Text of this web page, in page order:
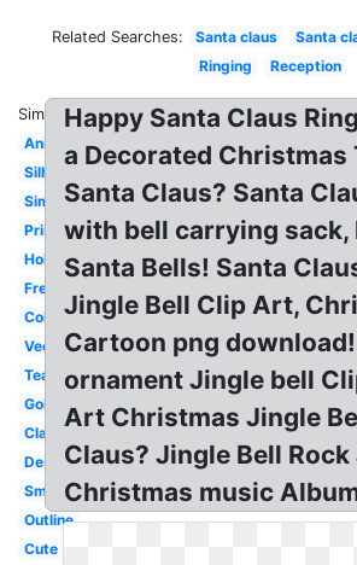
Related Searches: Santa claus Santa
Ringing
Reception
Similar:
Animated
Silhouette
Simple
Printable
Holiday
Freedom
Coloring
Vector
Teacher
Gold
Classroom
Desk
Small
Outline
Cute
Happy Santa Claus
a Decorated Christmas
Santa Claus? Santa
with bell carrying sack,
Santa Bells! Santa
Jingle Bell Clip Art,
Cartoon png
ornament Jingle bell
Art Christmas Jingle
Claus? Jingle Bell
Christmas music